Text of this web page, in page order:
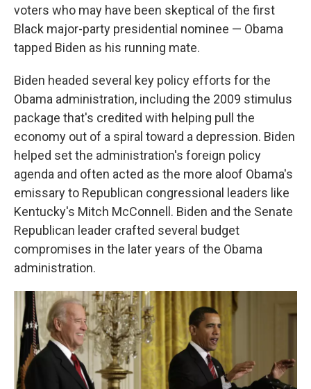
voters who may have been skeptical of the first
Black major-party presidential nominee — Obama
tapped Biden as his running mate.
Biden headed several key policy efforts for the
Obama administration, including the 2009 stimulus
package that's credited with helping pull the
economy out of a spiral toward a depression. Biden
helped set the administration's foreign policy
agenda and often acted as the more aloof Obama's
emissary to Republican congressional leaders like
Kentucky's Mitch McConnell. Biden and the Senate
Republican leader crafted several budget
compromises in the later years of the Obama
administration.